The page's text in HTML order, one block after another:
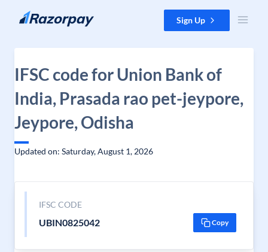
Skip to content Sign Up
IFSC code for Union Bank of
India, Prasada rao pet-jeypore,
Jeypore, Odisha
Updated on: Saturday, August 1, 2026
IFSC CODE
UBIN0825042 Copy